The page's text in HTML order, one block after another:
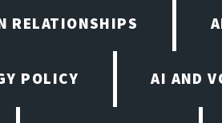
RELATIONSHIPS
POLICY AI AND